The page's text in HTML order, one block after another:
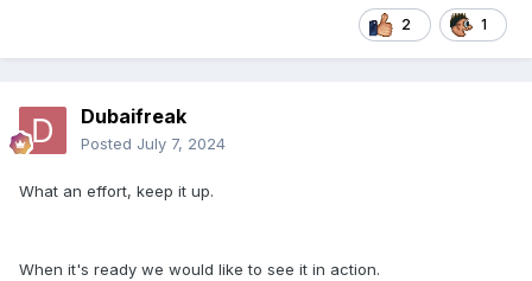
2 1
Dubaifreak
Posted July 7, 2024
What an effort, keep it up.
When it's ready we would like to see it in action.